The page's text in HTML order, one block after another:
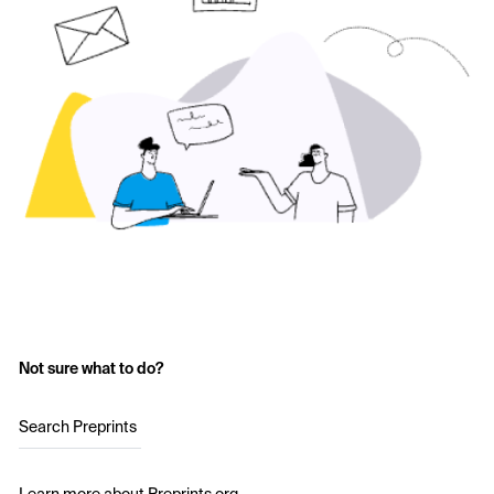
Not sure what to do?
Search Preprints